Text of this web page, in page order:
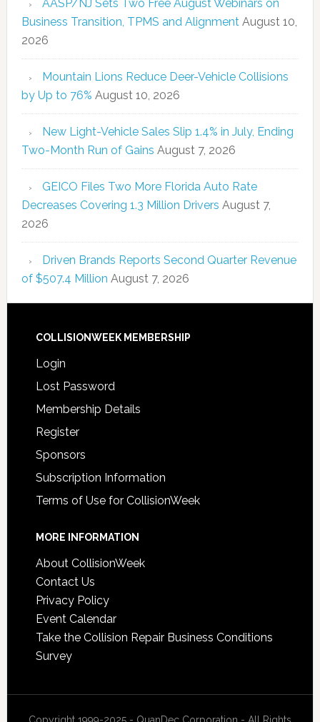
AASP/NJ Sets Two Free August Webinars on
Business Transition, TPMS and Alignment August 10,
2026
Mountain Lions Reduce Deer-Vehicle Collisions
by Up to 76% August 10, 2026
New Light-Vehicle Sales Slip 1.4% in July, Ending
Two-Month Run of Gains August 7, 2026
GEICO Files Two More Florida Auto Rate
Decreases Covering 1.3 Million Drivers August 7,
2026
Driven Brands Reports Second Quarter Revenue
of $507.4 Million August 7, 2026
COLLISIONWEEK MEMBERSHIP
Login
Lost Password
Membership Details
Register
Sponsors
Subscription Information
Terms of Use for CollisionWeek
MORE INFORMATION
About CollisionWeek
Contact Us
Privacy Policy
Event Calendar
Take the Collision Repair Business Conditions
Survey
Copyright 1999-2025 - QuanDec Corporation - All Rights